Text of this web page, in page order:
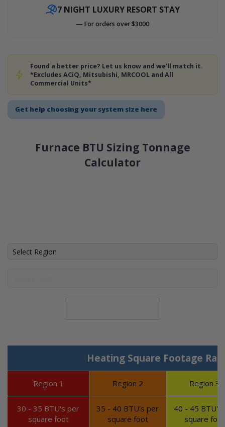
Get help choosing your system size here
Furnace BTU Sizing Tonnage
Calculator
Heating Square Footage
Region 1 Region 2 Region 3
30 - 35 BTU's per
square foot
35 - 40 BTU's per
square foot
40 - 45 BTU's
square foot
7 NIGHT LUXURY RESORT STAY
— For orders over $3000
Found a better price? Let us know and we'll match it.
*Excludes ACiQ, Mitsubishi, MRCOOL and All
Commercial Units*